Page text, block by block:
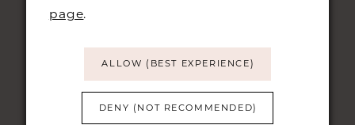
page.
ALLOW (BEST EXPERIENCE)
DENY (NOT RECOMMENDED)